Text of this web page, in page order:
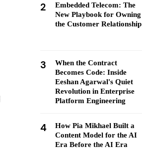
2
Embedded Telecom: The
New Playbook for Owning
the Customer Relationship
3
When the Contract
Becomes Code: Inside
Eeshan Agarwal's Quiet
Revolution in Enterprise
Platform Engineering
4
How Pia Mikhael Built a
Content Model for the AI
Era Before the AI Era